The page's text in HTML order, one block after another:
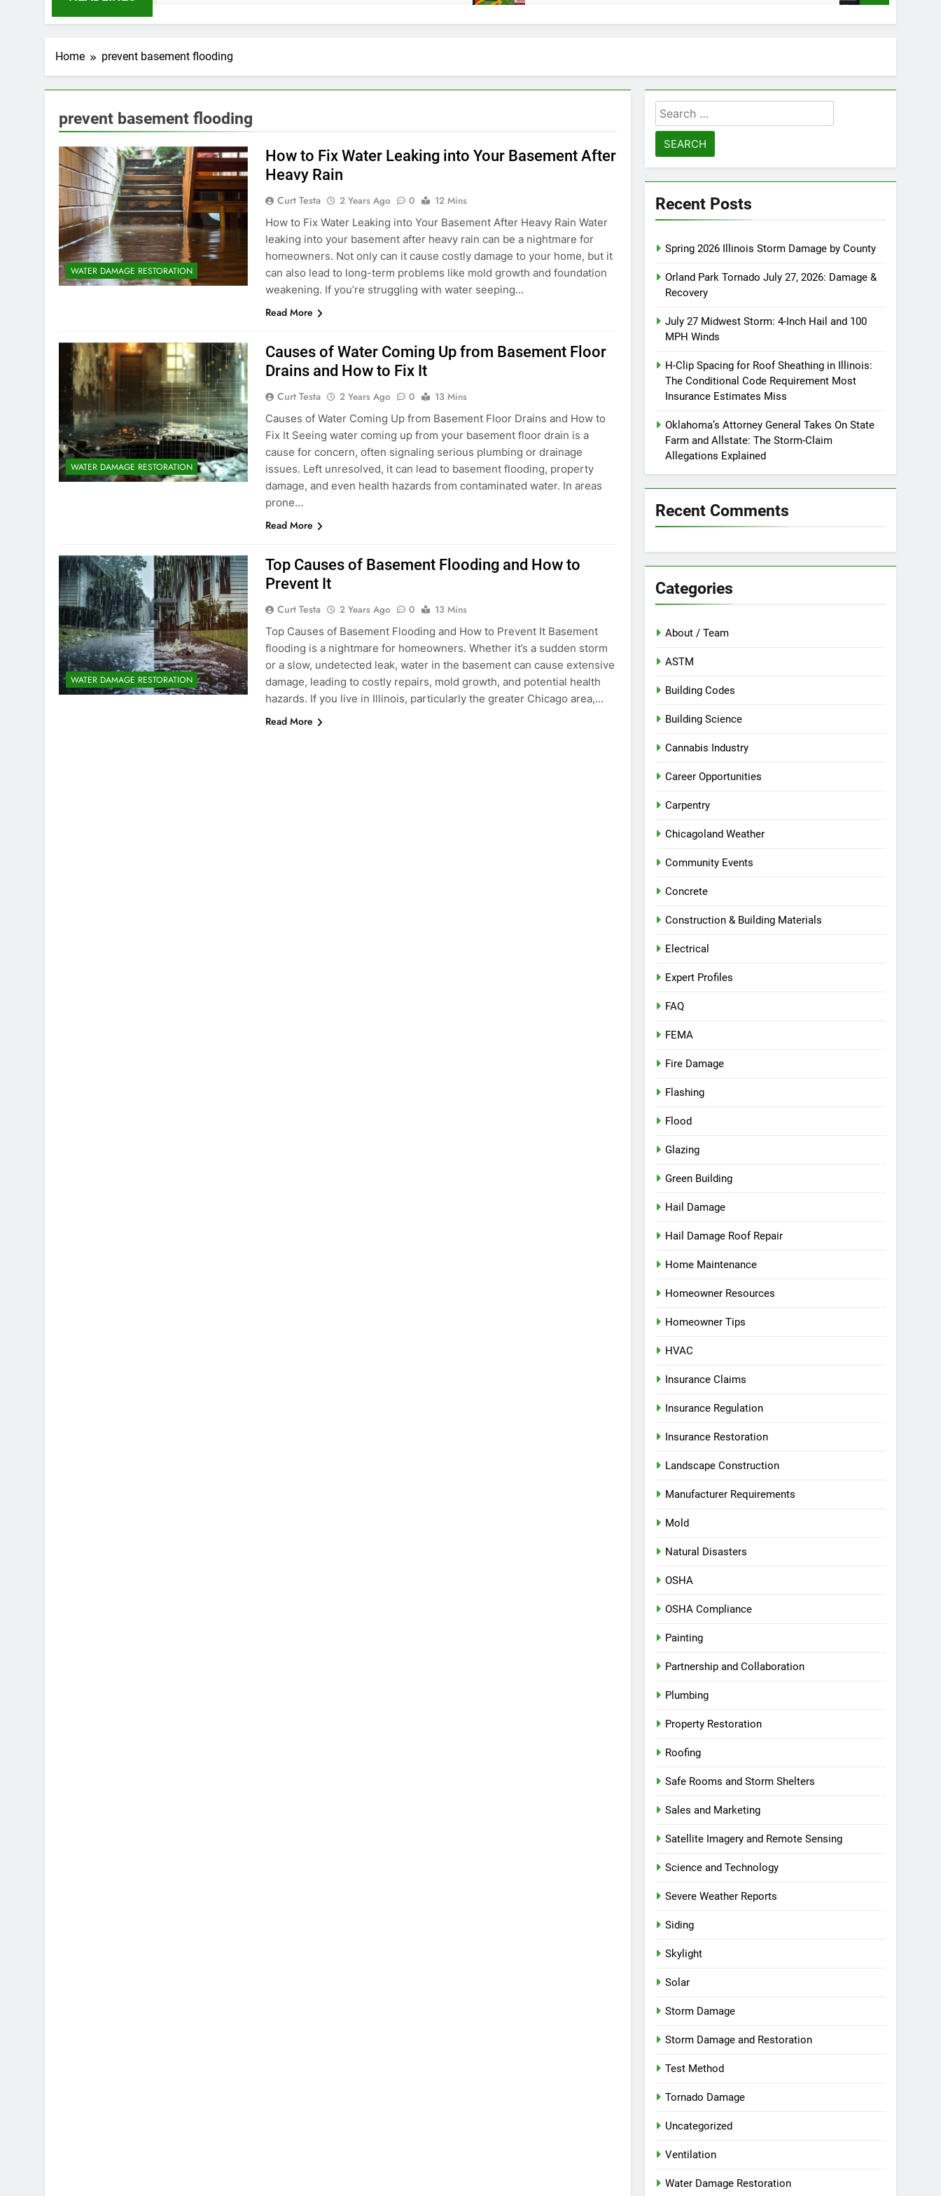
Home prevent basement flooding
prevent basement flooding
WATER DAMAGE RESTORATION
How to Fix Water Leaking into Your Basement After
Heavy Rain
Curt Testa 2 Years Ago 0
12 Mins
How to Fix Water Leaking into Your Basement After Heavy Rain Water
leaking into your basement after heavy rain can be a nightmare for
homeowners. Not only can it cause costly damage to your home, but it
can also lead to long-term problems like mold growth and foundation
weakening. If you’re struggling with water seeping…
Read More
WATER DAMAGE RESTORATION
Causes of Water Coming Up from Basement Floor
Drains and How to Fix It
Curt Testa 2 Years Ago 0
13 Mins
Causes of Water Coming Up from Basement Floor Drains and How to
Fix It Seeing water coming up from your basement floor drain is a
cause for concern, often signaling serious plumbing or drainage
issues. Left unresolved, it can lead to basement flooding, property
damage, and even health hazards from contaminated water. In areas
prone…
Read More
WATER DAMAGE RESTORATION
Top Causes of Basement Flooding and How to
Prevent It
Curt Testa 2 Years Ago 0
13 Mins
Top Causes of Basement Flooding and How to Prevent It Basement
flooding is a nightmare for homeowners. Whether it’s a sudden storm
or a slow, undetected leak, water in the basement can cause extensive
damage, leading to costly repairs, mold growth, and potential health
hazards. If you live in Illinois, particularly the greater Chicago area,…
Read More
Search
for:
Recent Posts
Spring 2026 Illinois Storm Damage by County
Orland Park Tornado July 27, 2026: Damage &
Recovery
July 27 Midwest Storm: 4-Inch Hail and 100
MPH Winds
H-Clip Spacing for Roof Sheathing in Illinois:
The Conditional Code Requirement Most
Insurance Estimates Miss
Oklahoma’s Attorney General Takes On State
Farm and Allstate: The Storm-Claim
Allegations Explained
Recent Comments
Categories
About / Team
ASTM
Building Codes
Building Science
Cannabis Industry
Career Opportunities
Carpentry
Chicagoland Weather
Community Events
Concrete
Construction & Building Materials
Electrical
Expert Profiles
FAQ
FEMA
Fire Damage
Flashing
Flood
Glazing
Green Building
Hail Damage
Hail Damage Roof Repair
Home Maintenance
Homeowner Resources
Homeowner Tips
HVAC
Insurance Claims
Insurance Regulation
Insurance Restoration
Landscape Construction
Manufacturer Requirements
Mold
Natural Disasters
OSHA
OSHA Compliance
Painting
Partnership and Collaboration
Plumbing
Property Restoration
Roofing
Safe Rooms and Storm Shelters
Sales and Marketing
Satellite Imagery and Remote Sensing
Science and Technology
Severe Weather Reports
Siding
Skylight
Solar
Storm Damage
Storm Damage and Restoration
Test Method
Tornado Damage
Uncategorized
Ventilation
Water Damage Restoration